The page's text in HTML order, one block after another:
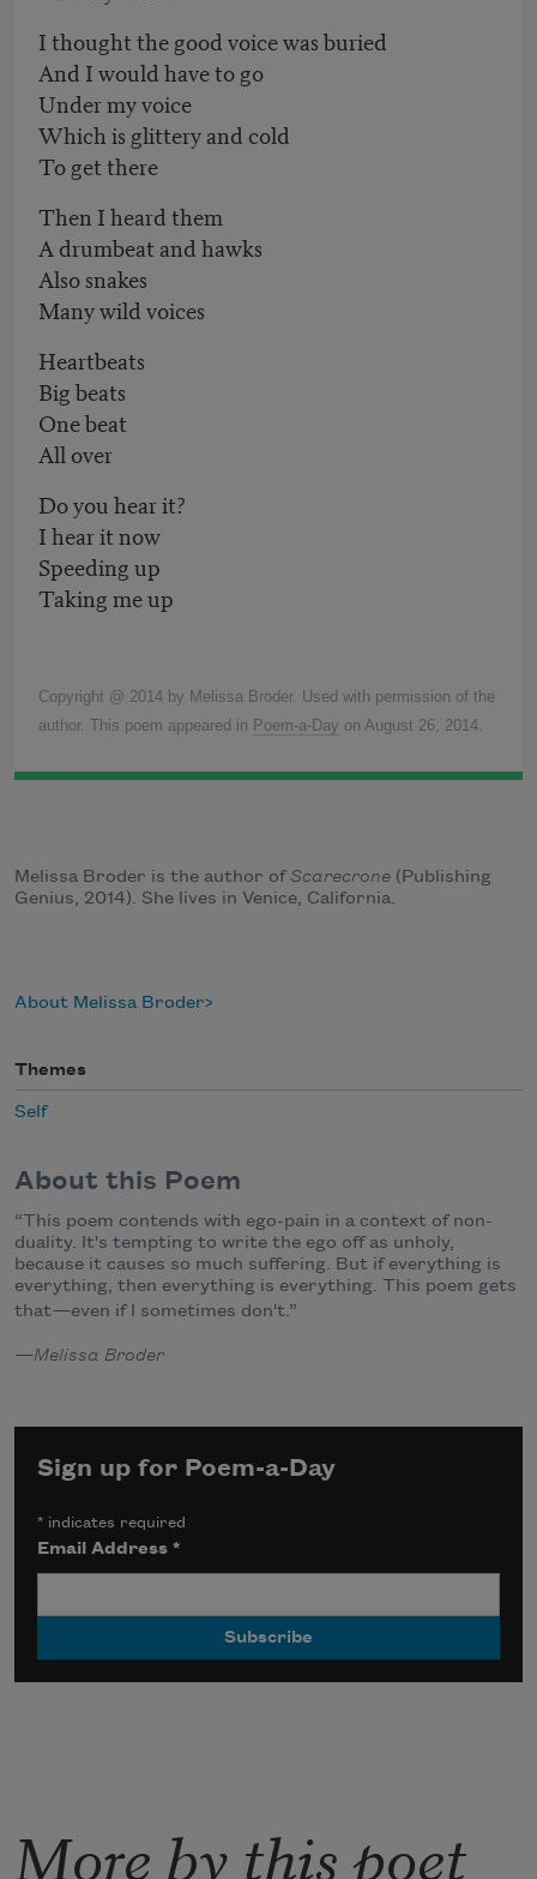
I thought the good voice was buried
And I would have to go
Under my voice
Which is glittery and cold
To get there
Then I heard them
A drumbeat and hawks
Also snakes
Many wild voices
Heartbeats
Big beats
One beat
All over
Do you hear it?
I hear it now
Speeding up
Taking me up
Copyright @ 2014 by Melissa Broder. Used with permission of the
author. This poem appeared in Poem-a-Day on August 26, 2014.
Melissa Broder is the author ofScarecrone (Publishing
Genius, 2014). She lives in Venice, California.
About Melissa Broder
Themes
Self
About this Poem
“This poem contends with ego-pain in a context of non-
duality. It's tempting to write the ego off as unholy,
because it causes so much suffering. But if everything is
everything, then everything is everything. This poem gets
that—even if I sometimes don't.”
—Melissa Broder
Sign up for Poem-a-Day
* indicates required
Email Address*
More by this poet